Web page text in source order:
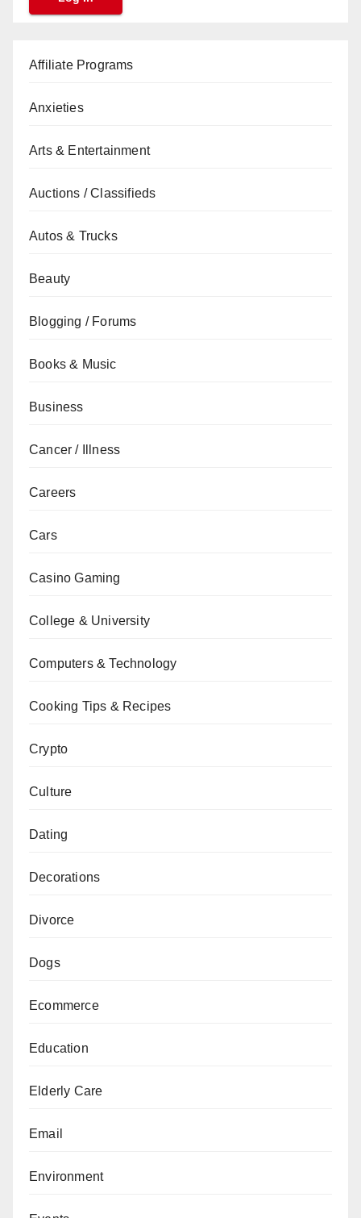
Affiliate Programs
Anxieties
Arts & Entertainment
Auctions / Classifieds
Autos & Trucks
Beauty
Blogging / Forums
Books & Music
Business
Cancer / Illness
Careers
Cars
Casino Gaming
College & University
Computers & Technology
Cooking Tips & Recipes
Crypto
Culture
Dating
Decorations
Divorce
Dogs
Ecommerce
Education
Elderly Care
Email
Environment